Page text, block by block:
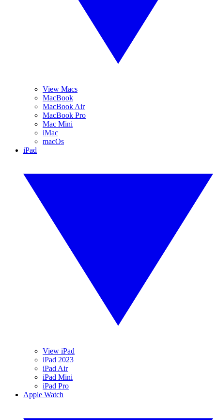
View Macs
MacBook
MacBook Air
MacBook Pro
Mac Mini
iMac
macOs
iPad
View iPad
iPad 2023
iPad Air
iPad Mini
iPad Pro
Apple Watch